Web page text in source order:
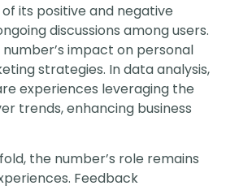
its positive and negative
discussions among users.
impact on personal
strategies. In data analysis,
experiences leveraging the
trends, enhancing business
the number’s role remains
Feedback